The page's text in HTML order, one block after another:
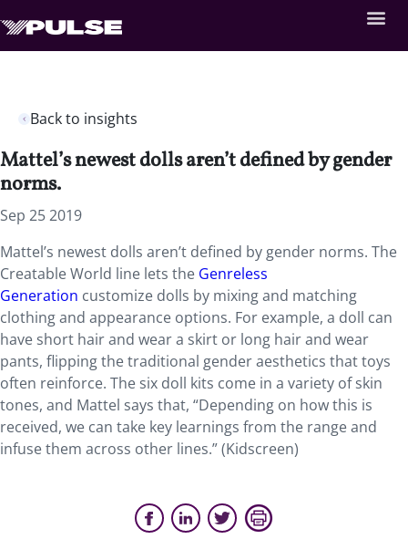
Back to insights
Mattel’s newest dolls aren’t defined by gender
norms.
Sep 25 2019
Mattel’s newest dolls aren’t defined by gender norms. The
Creatable World line lets the Genreless
Generation customize dolls by mixing and matching
clothing and appearance options. For example, a doll can
have short hair and wear a skirt or long hair and wear
pants, flipping the traditional gender aesthetics that toys
often reinforce. The six doll kits come in a variety of skin
tones, and Mattel says that, “Depending on how this is
received, we can take key learnings from the range and
infuse them across other lines.” (Kidscreen)